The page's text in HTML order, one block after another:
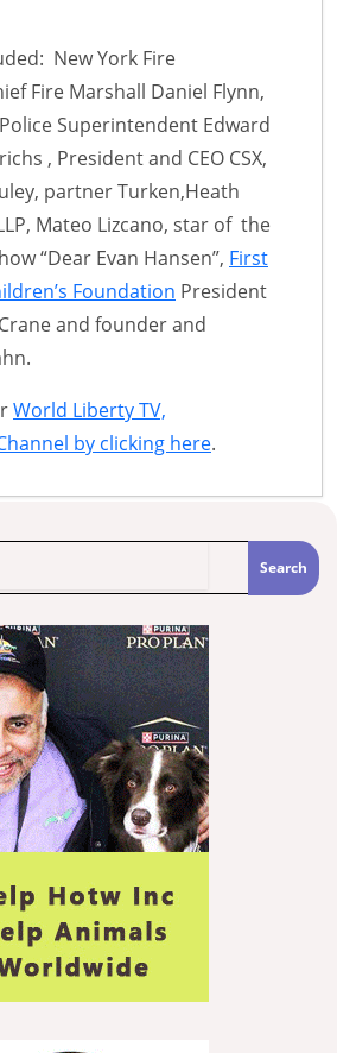
New York Fire
Fire Marshall Daniel Flynn,
Superintendent Edward
, President and CEO CSX,
partner Turken,Heath
Mateo Lizcano, star of the
“Dear Evan Hansen”, First
Foundation President
and founder and
World Liberty TV,
by clicking here.